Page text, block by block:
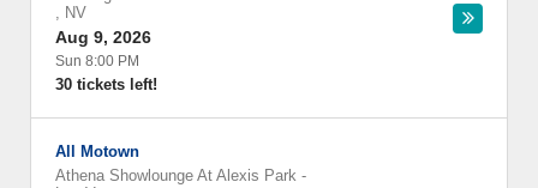
, NV
Aug 9, 2026
Sun 8:00 PM
30 tickets left!
All Motown
Athena Showlounge At Alexis Park -